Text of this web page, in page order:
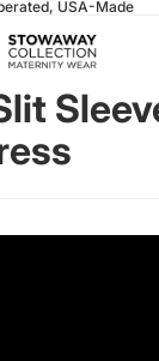
USA-Made